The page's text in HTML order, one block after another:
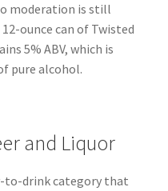
moderation is still
ounce can of Twisted
5% ABV, which is
pure alcohol.
and Liquor
to-drink category that